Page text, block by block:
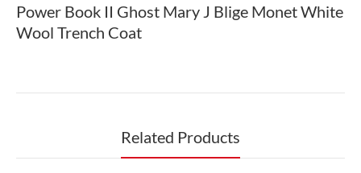
Power Book II Ghost Mary J Blige Monet White
Wool Trench Coat
Related Products